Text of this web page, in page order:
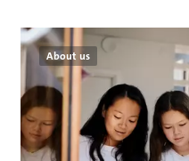
About us